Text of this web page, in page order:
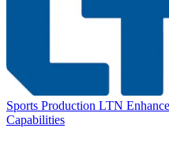
Sports Production LTN
Capabilities